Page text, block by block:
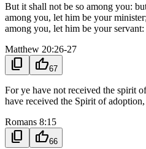
But it shall not be so among you:
among you, let him be your
among you, let him be your servant:
Matthew 20:26-27
content_copy thumb_up67
For ye have not received the spirit
have received the Spirit of
Romans 8:15
content_copy thumb_up66